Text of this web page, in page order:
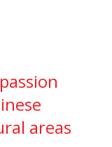
areas